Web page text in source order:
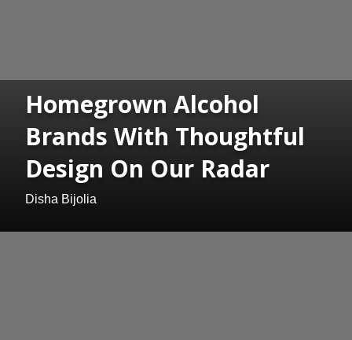
Homegrown Alcohol
Brands With Thoughtful
Design On Our Radar
Disha Bijolia